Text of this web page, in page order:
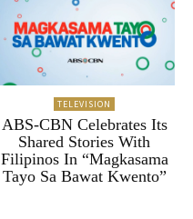
TELEVISION
ABS-CBN Celebrates Its
Shared Stories With
Filipinos In “Magkasama
Tayo Sa Bawat Kwento”